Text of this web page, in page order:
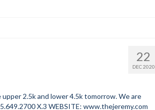
22
DEC 2020
2.5k and lower 4.5k tomorrow. We are
X.3 WEBSITE: www.thejeremy.com